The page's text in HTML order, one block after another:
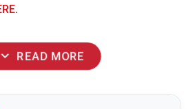
.
expand_more READ MORE